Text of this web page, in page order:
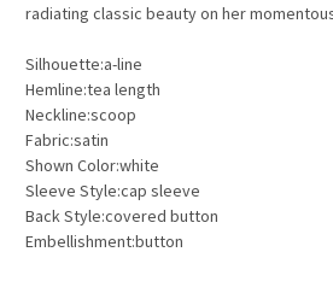
radiating classic beauty on her
Silhouette:a-line
Hemline:tea length
Neckline:scoop
Fabric:satin
Shown Color:white
Sleeve Style:cap sleeve
Back Style:covered button
Embellishment:button